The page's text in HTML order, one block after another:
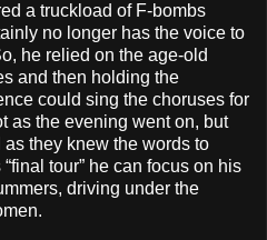
a truckload of F-bombs
no longer has the voice to
he relied on the age-old
and then holding the
could sing the choruses for
as the evening went on, but
as they knew the words to
tour” he can focus on his
driving under the